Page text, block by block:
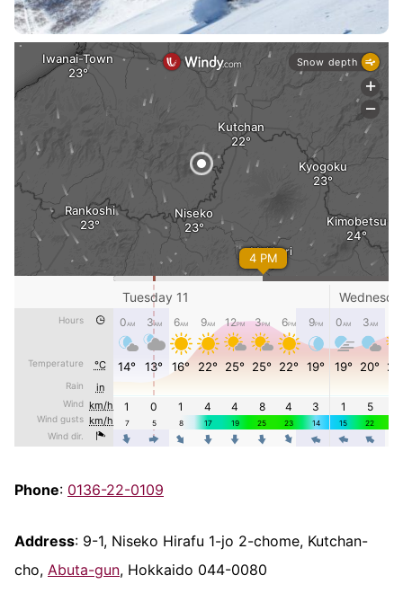
Phone: 0136-22-0109
Address: 9-1, Niseko Hirafu 1-jo 2-chome, Kutchan-
cho, Abuta-gun, Hokkaido 044-0080